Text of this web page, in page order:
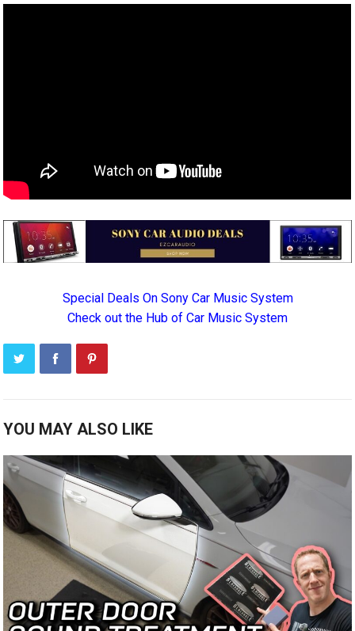
Special Deals On Sony Car Music System
Check out the Hub of Car Music System
YOU MAY ALSO LIKE